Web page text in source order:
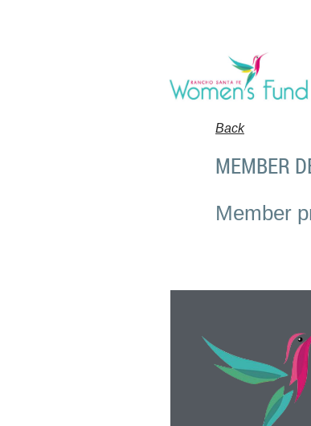
Back
MEMBER
Member